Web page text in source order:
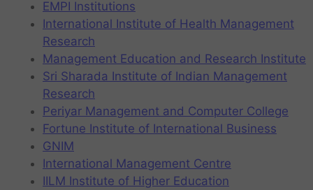
EMPI Institutions
International Institute of Health Management
Research
Management Education and Research Institute
Sri Sharada Institute of Indian Management
Research
Periyar Management and Computer College
Fortune Institute of International Business
GNIM
International Management Centre
IILM Institute of Higher Education